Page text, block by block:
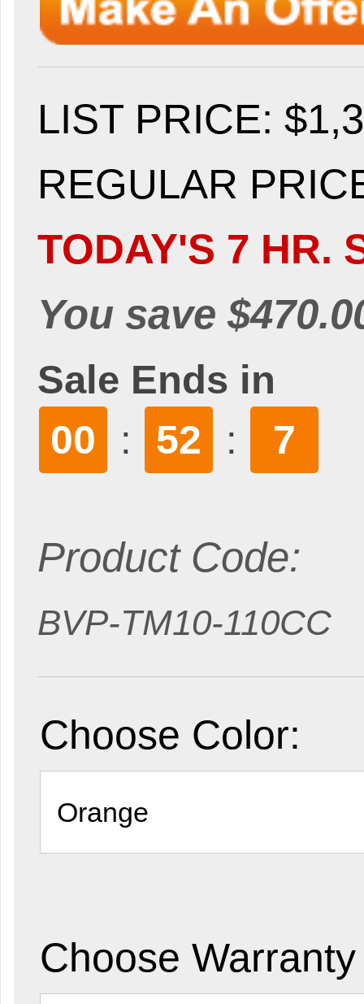
LIST PRICE:
REGULAR
TODAY'S 7 HR.
You save
Sale Ends in
00 : 52 : 5
Product Code:
BVP-TM10-110CC
Choose Color:
Choose